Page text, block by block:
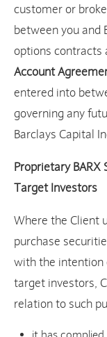
customer or
between you and
options contracts
Account
entered into
governing any
Barclays Capital
Proprietary
Target Investors
Where the Client
purchase
with the intention
target investors,
relation to such